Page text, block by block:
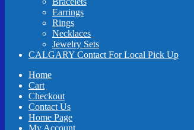
Earrings
Rings
Necklaces
Jewelry Sets
CALGARY Contact For Local Pick Up
Home
Cart
Checkout
Contact Us
Home Page
My Account